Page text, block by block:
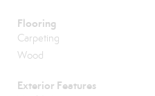
Flooring
Carpeting
Wood
Exterior Features